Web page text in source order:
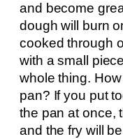
and become
dough will burn
cooked through
with a small
whole thing.
pan? If you put
the pan at once,
and the fry will